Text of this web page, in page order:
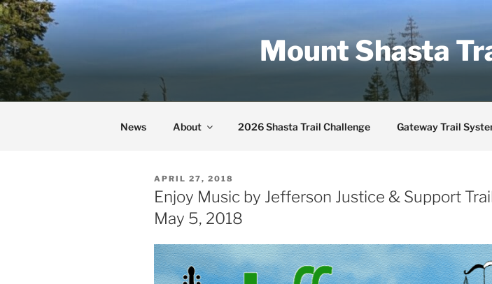
Skip
to
content
Mount Shasta
News About 2026 Shasta Trail Challenge Gateway Trail
POSTED
ON
APRIL 27, 2018
Enjoy Music by Jefferson Justice & Support
May 5, 2018